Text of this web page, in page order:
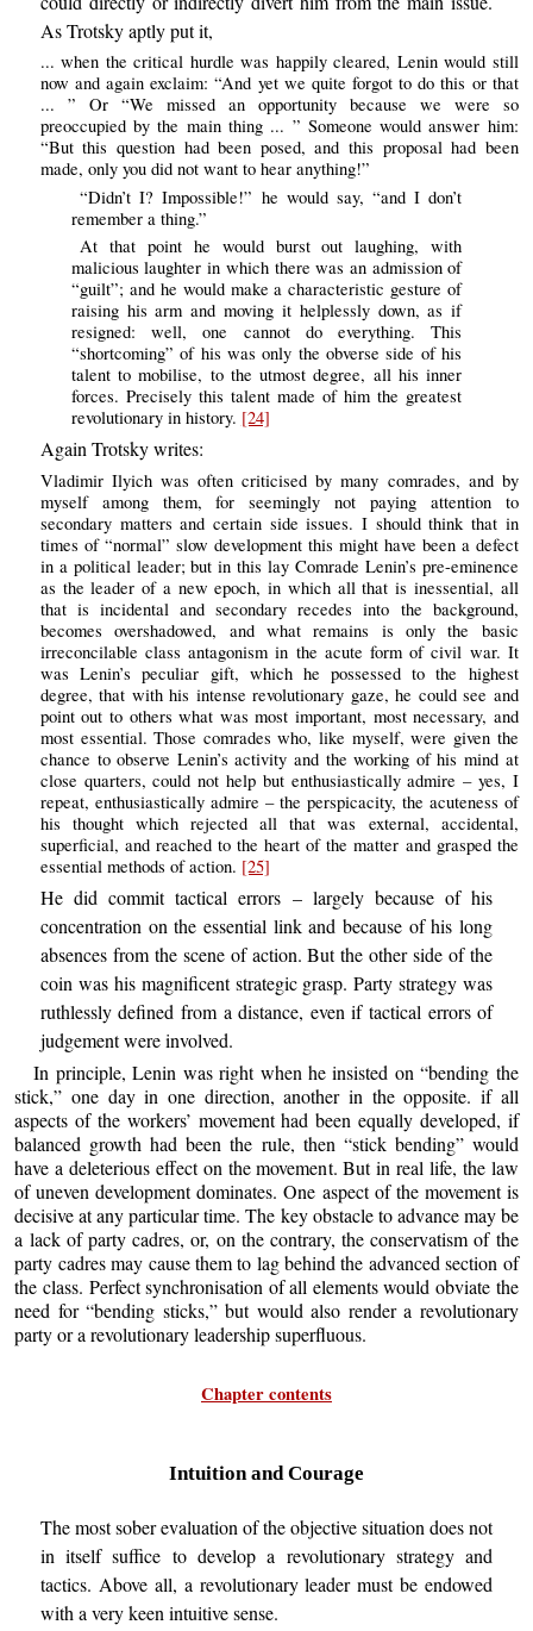
As Trotsky aptly put it,
... when the critical hurdle was happily cleared, Lenin would still
now and again exclaim: “And yet we quite forgot to do this or that
... ” Or “We missed an opportunity because we were so
preoccupied by the main thing ... ” Someone would answer him:
“But this question had been posed, and this proposal had been
made, only you did not want to hear anything!”
“Didn’t I? Impossible!” he would say, “and I don’t
remember a thing.”
At that point he would burst out laughing, with
malicious laughter in which there was an admission of
“guilt”; and he would make a characteristic gesture of
raising his arm and moving it helplessly down, as if
resigned: well, one cannot do everything. This
“shortcoming” of his was only the obverse side of his
talent to mobilise, to the utmost degree, all his inner
forces. Precisely this talent made of him the greatest
revolutionary in history. [24]
Again Trotsky writes:
Vladimir Ilyich was often criticised by many comrades, and by
myself among them, for seemingly not paying attention to
secondary matters and certain side issues. I should think that in
times of “normal” slow development this might have been a defect
in a political leader; but in this lay Comrade Lenin’s pre-eminence
as the leader of a new epoch, in which all that is inessential, all
that is incidental and secondary recedes into the background,
becomes overshadowed, and what remains is only the basic
irreconcilable class antagonism in the acute form of civil war. It
was Lenin’s peculiar gift, which he possessed to the highest
degree, that with his intense revolutionary gaze, he could see and
point out to others what was most important, most necessary, and
most essential. Those comrades who, like myself, were given the
chance to observe Lenin’s activity and the working of his mind at
close quarters, could not help but enthusiastically admire – yes, I
repeat, enthusiastically admire – the perspicacity, the acuteness of
his thought which rejected all that was external, accidental,
superficial, and reached to the heart of the matter and grasped the
essential methods of action. [25]
He did commit tactical errors – largely because of his
concentration on the essential link and because of his long
absences from the scene of action. But the other side of the
coin was his magnificent strategic grasp. Party strategy was
ruthlessly defined from a distance, even if tactical errors of
judgement were involved.
In principle, Lenin was right when he insisted on “bending the
stick,” one day in one direction, another in the opposite. if all
aspects of the workers’ movement had been equally developed, if
balanced growth had been the rule, then “stick bending” would
have a deleterious effect on the movement. But in real life, the law
of uneven development dominates. One aspect of the movement is
decisive at any particular time. The key obstacle to advance may be
a lack of party cadres, or, on the contrary, the conservatism of the
party cadres may cause them to lag behind the advanced section of
the class. Perfect synchronisation of all elements would obviate the
need for “bending sticks,” but would also render a revolutionary
party or a revolutionary leadership superfluous.
Chapter contents
Intuition and Courage
The most sober evaluation of the objective situation does not
in itself suffice to develop a revolutionary strategy and
tactics. Above all, a revolutionary leader must be endowed
with a very keen intuitive sense.